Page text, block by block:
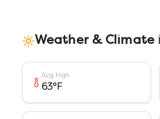
Weather & Climate
Avg High
63°F